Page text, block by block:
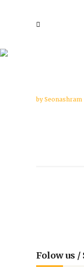
by Seonashram
Folow us /